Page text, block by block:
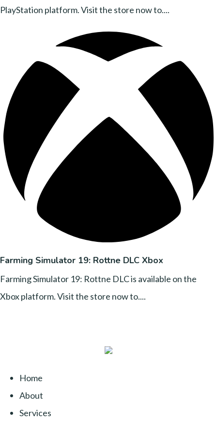
PlayStation platform. Visit the store now to....
Farming Simulator 19: Rottne DLC Xbox
Farming Simulator 19: Rottne DLC is available on the
Xbox platform. Visit the store now to....
Home
About
Services